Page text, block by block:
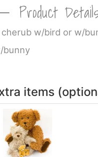
Product
w/bird or w/
bunny
items